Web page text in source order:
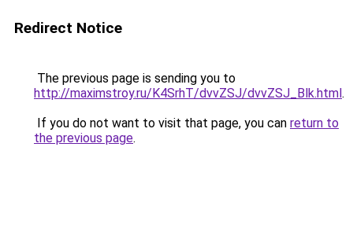
Redirect Notice
The previous page is sending you to
http://maximstroy.ru/K4SrhT/dvvZSJ/dvvZSJ_Blk.html.
If you do not want to visit that page, you can return to
the previous page.